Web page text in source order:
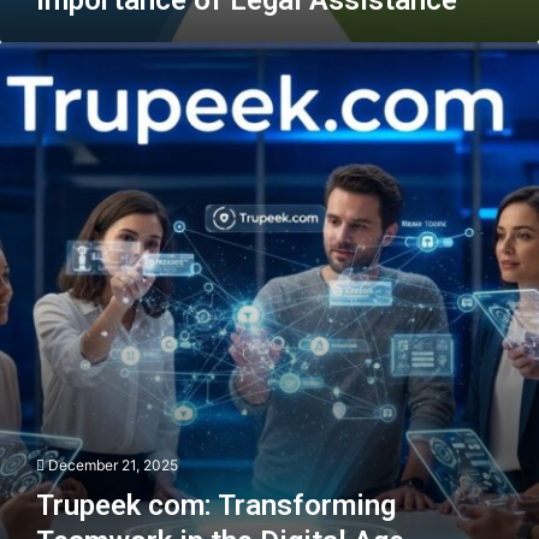
Trupeek
com:
Transforming
Teamwork
in
December 21, 2025
Trupeek com: Transforming